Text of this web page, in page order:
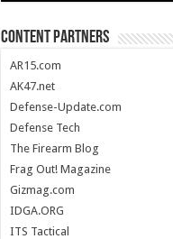
CONTENT PARTNERS
AR15.com
AK47.net
Defense-Update.com
Defense Tech
The Firearm Blog
Frag Out! Magazine
Gizmag.com
IDGA.ORG
ITS Tactical